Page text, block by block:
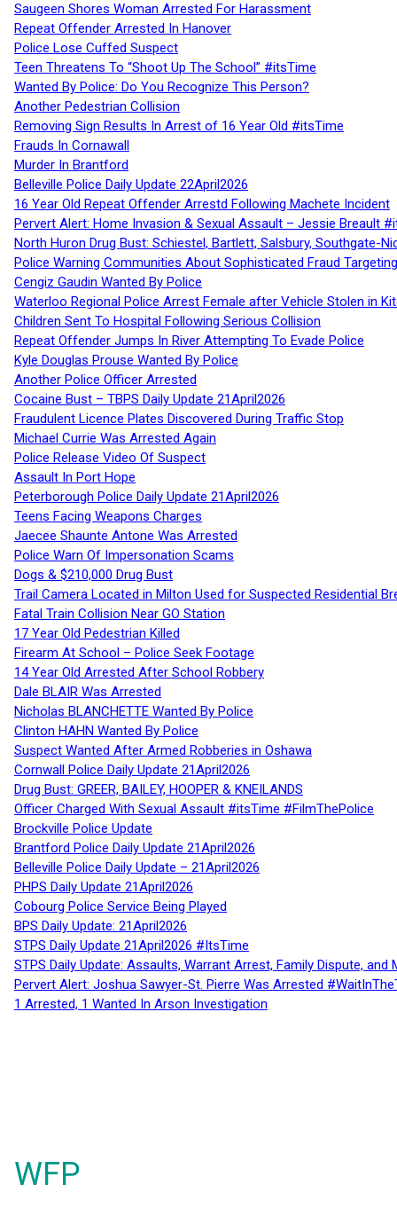
Saugeen Shores Woman Arrested For Harassment
Repeat Offender Arrested In Hanover
Police Lose Cuffed Suspect
Teen Threatens To “Shoot Up The School” #itsTime
Wanted By Police: Do You Recognize This Person?
Another Pedestrian Collision
Removing Sign Results In Arrest of 16 Year Old #itsTime
Frauds In Cornawall
Murder In Brantford
Belleville Police Daily Update 22April2026
16 Year Old Repeat Offender Arrestd Following Machete Incident
Pervert Alert: Home Invasion & Sexual Assault – Jessie Breault
North Huron Drug Bust: Schiestel, Bartlett, Salsbury, Southgate-
Police Warning Communities About Sophisticated Fraud
Cengiz Gaudin Wanted By Police
Waterloo Regional Police Arrest Female after Vehicle Stolen in
Children Sent To Hospital Following Serious Collision
Repeat Offender Jumps In River Attempting To Evade Police
Kyle Douglas Prouse Wanted By Police
Another Police Officer Arrested
Cocaine Bust – TBPS Daily Update 21April2026
Fraudulent Licence Plates Discovered During Traffic Stop
Michael Currie Was Arrested Again
Police Release Video Of Suspect
Assault In Port Hope
Peterborough Police Daily Update 21April2026
Teens Facing Weapons Charges
Jaecee Shaunte Antone Was Arrested
Police Warn Of Impersonation Scams
Dogs & $210,000 Drug Bust
Trail Camera Located in Milton Used for Suspected Residential
Fatal Train Collision Near GO Station
17 Year Old Pedestrian Killed
Firearm At School – Police Seek Footage
14 Year Old Arrested After School Robbery
Dale BLAIR Was Arrested
Nicholas BLANCHETTE Wanted By Police
Clinton HAHN Wanted By Police
Suspect Wanted After Armed Robberies in Oshawa
Cornwall Police Daily Update 21April2026
Drug Bust: GREER, BAILEY, HOOPER & KNEILANDS
Officer Charged With Sexual Assault #itsTime #FilmThePolice
Brockville Police Update
Brantford Police Daily Update 21April2026
Belleville Police Daily Update – 21April2026
PHPS Daily Update 21April2026
Cobourg Police Service Being Played
BPS Daily Update: 21April2026
STPS Daily Update 21April2026 #ItsTime
STPS Daily Update: Assaults, Warrant Arrest, Family Dispute,
Pervert Alert: Joshua Sawyer-St. Pierre Was Arrested
1 Arrested, 1 Wanted In Arson Investigation
WFP